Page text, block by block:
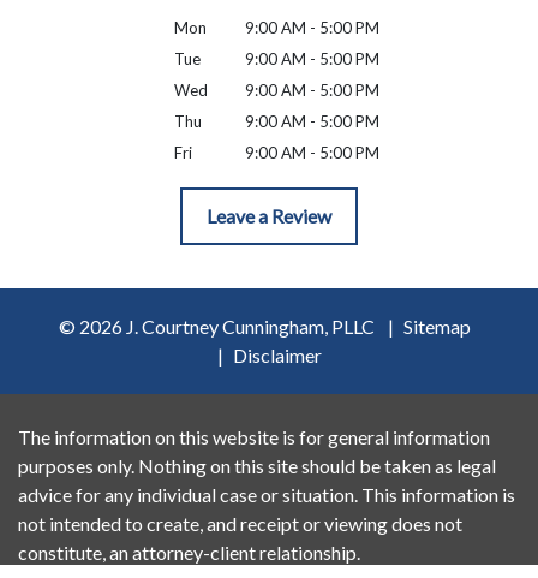
Mon
9:00 AM - 5:00 PM
Tue
9:00 AM - 5:00 PM
Wed
9:00 AM - 5:00 PM
Thu
9:00 AM - 5:00 PM
Fri
9:00 AM - 5:00 PM
Leave a Review
© 2026 J. Courtney Cunningham, PLLC
Sitemap
Disclaimer
The information on this website is for general information
purposes only. Nothing on this site should be taken as legal
advice for any individual case or situation. This information is
not intended to create, and receipt or viewing does not
constitute, an attorney-client relationship.